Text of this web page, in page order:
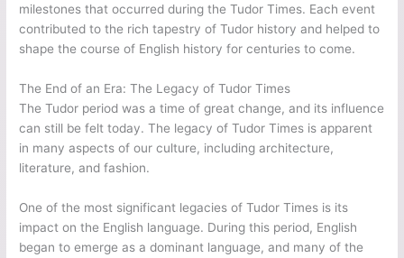
milestones that occurred during the Tudor Times. Each event
contributed to the rich tapestry of Tudor history and helped to
shape the course of English history for centuries to come.
The End of an Era: The Legacy of Tudor Times
The Tudor period was a time of great change, and its influence
can still be felt today. The legacy of Tudor Times is apparent
in many aspects of our culture, including architecture,
literature, and fashion.
One of the most significant legacies of Tudor Times is its
impact on the English language. During this period, English
began to emerge as a dominant language, and many of the